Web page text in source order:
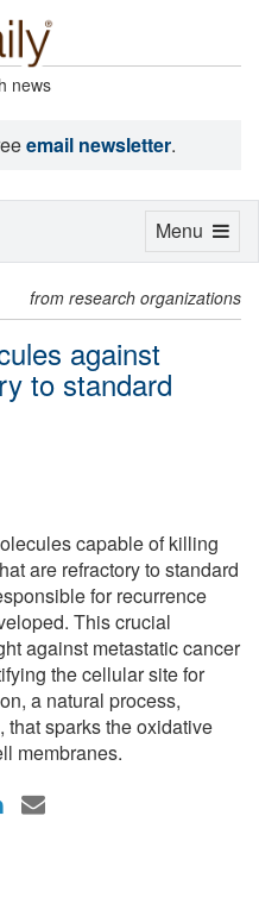
news
email newsletter.
from research organizations
against
to standard
capable of killing
are refractory to standard
for recurrence
This crucial
against metastatic cancer
the cellular site for
a natural process,
that sparks the oxidative
membranes.
Toggle
Menu